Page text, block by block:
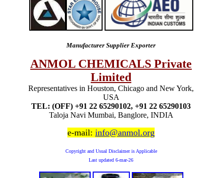
Manufacturer Supplier Exporter
ANMOL CHEMICALS Private
Limited
Representatives in Houston, Chicago and New York,
USA
TEL: (OFF) +91 22 65290102, +91 22 65290103
Taloja Navi Mumbai, Banglore, INDIA
e-mail: info@anmol.org
Copyright and Usual Disclaimer is Applicable
Last updated 6-mar-26